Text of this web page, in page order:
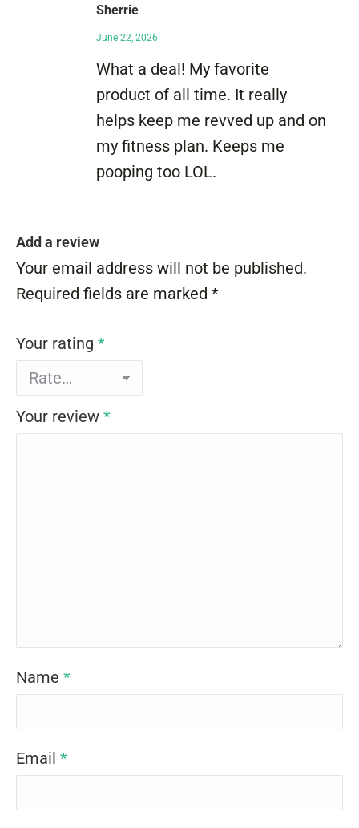
Rated5out
Sherrie
June 22, 2026
What a deal! My favorite
product of all time. It really
helps keep me revved up and on
my fitness plan. Keeps me
pooping too LOL.
Add a review
Your email address will not be published.
Required fields are marked *
Your rating *
Your review *
Name *
Email *